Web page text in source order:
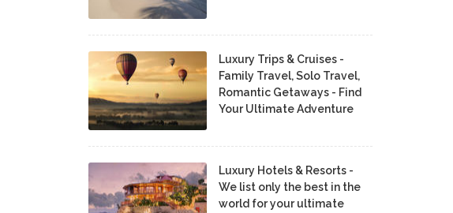
Luxury Trips & Cruises -
Family Travel, Solo Travel,
Romantic Getaways - Find
Your Ultimate Adventure
Luxury Hotels & Resorts -
We list only the best in the
world for your ultimate